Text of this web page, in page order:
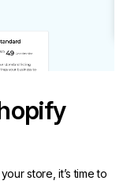
store, it’s time to